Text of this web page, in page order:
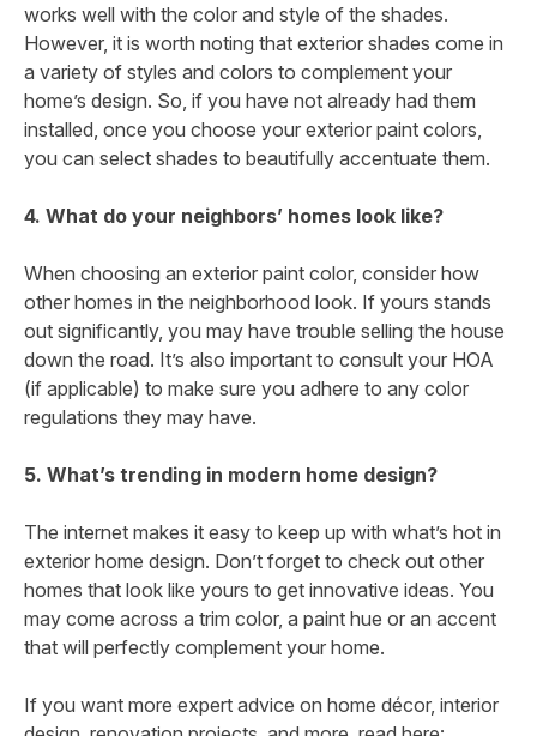
works well with the color and style of the shades.
However, it is worth noting that exterior shades come in
a variety of styles and colors to complement your
home’s design. So, if you have not already had them
installed, once you choose your exterior paint colors,
you can select shades to beautifully accentuate them.
4. What do your neighbors’ homes look like?
When choosing an exterior paint color, consider how
other homes in the neighborhood look. If yours stands
out significantly, you may have trouble selling the house
down the road. It’s also important to consult your HOA
(if applicable) to make sure you adhere to any color
regulations they may have.
5. What’s trending in modern home design?
The internet makes it easy to keep up with what’s hot in
exterior home design. Don’t forget to check out other
homes that look like yours to get innovative ideas. You
may come across a trim color, a paint hue or an accent
that will perfectly complement your home.
If you want more expert advice on home décor, interior